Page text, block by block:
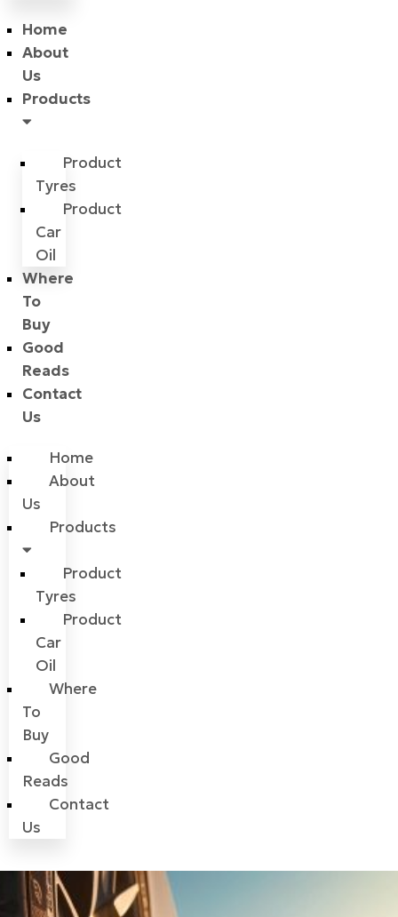
Home
About
Us
Products
Product
Tyres
Product
Car
Oil
Where
To
Buy
Good
Reads
Contact
Us
Home
About
Us
Products
Product
Tyres
Product
Car
Oil
Where
To
Buy
Good
Reads
Contact
Us